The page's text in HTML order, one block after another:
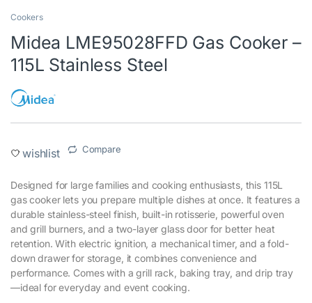
Cookers
Midea LME95028FFD Gas Cooker –
115L Stainless Steel
wishlist Compare
Designed for large families and cooking enthusiasts, this 115L
gas cooker lets you prepare multiple dishes at once. It features a
durable stainless-steel finish, built-in rotisserie, powerful oven
and grill burners, and a two-layer glass door for better heat
retention. With electric ignition, a mechanical timer, and a fold-
down drawer for storage, it combines convenience and
performance. Comes with a grill rack, baking tray, and drip tray
—ideal for everyday and event cooking.